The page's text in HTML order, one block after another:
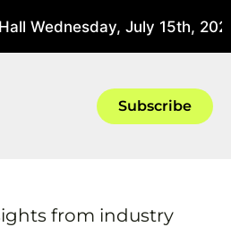
Wednesday, July 15th,
Subscribe
from industry